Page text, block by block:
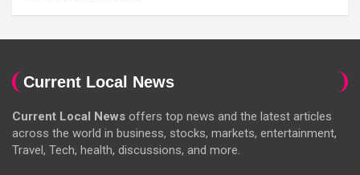
Current Local News
Current Local News offers top news and the latest articles
across the world in business, stocks, markets, entertainment,
Travel, Tech, health, discussions, and more.